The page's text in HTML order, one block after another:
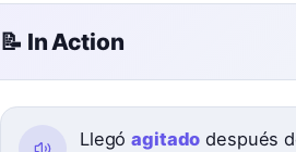
📝 In Action
Llegóagitado después